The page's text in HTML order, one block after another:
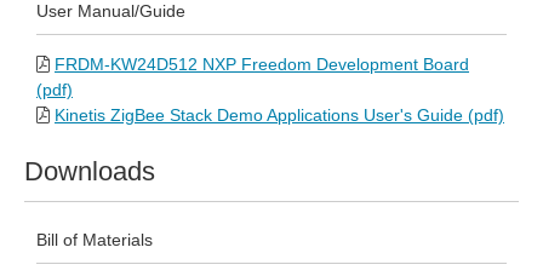
User Manual/Guide
FRDM-KW24D512 NXP Freedom Development Board
(pdf)
Kinetis ZigBee Stack Demo Applications User's Guide (pdf)
Downloads
Bill of Materials